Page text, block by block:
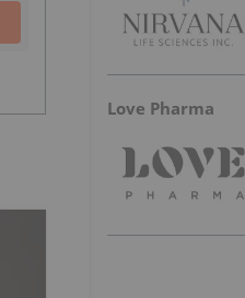
Love Pharma